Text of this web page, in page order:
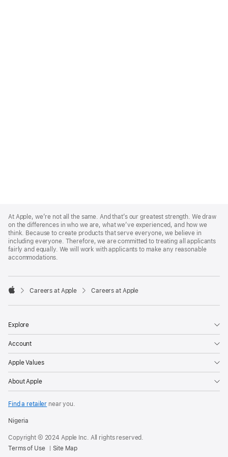
Footer
At Apple, we’re not all the same. And that’s our greatest strength. We draw
on the differences in who we are, what we’ve experienced, and how we
think. Because to create products that serve everyone, we believe in
including everyone. Therefore, we are committed to treating all applicants
fairly and equally. We will work with applicants to make any reasonable
accommodations.

Careers at Apple Careers at Apple
Explore
Account
Apple Values
About Apple
Find a retailer near you.
Nigeria
Copyright © 2024 Apple Inc. All rights reserved.
Terms of Use
Site Map